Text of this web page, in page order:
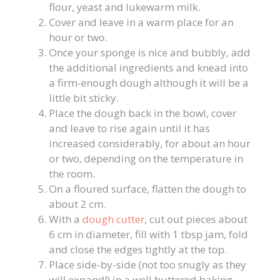
flour, yeast and lukewarm milk.
Cover and leave in a warm place for an
hour or two.
Once your sponge is nice and bubbly, add
the additional ingredients and knead into
a firm-enough dough although it will be a
little bit sticky.
Place the dough back in the bowl, cover
and leave to rise again until it has
increased considerably, for about an hour
or two, depending on the temperature in
the room.
On a floured surface, flatten the dough to
about 2 cm.
With a dough cutter, cut out pieces about
6 cm in diameter, fill with 1 tbsp jam, fold
and close the edges tightly at the top.
Place side-by-side (not too snugly as they